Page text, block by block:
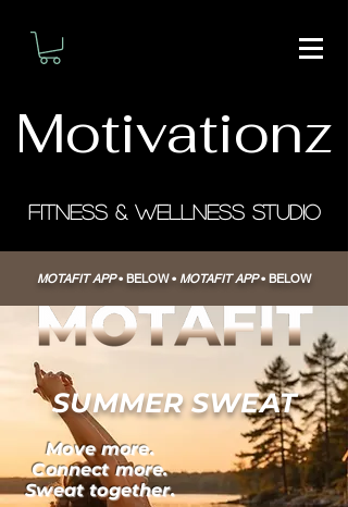
Fitness & Wellness Studio
Motivationz
MOTAFIT APP• BELOW • MOTAFIT APP• BELOW
SUMMER SWEAT
Move more.
Connect more.
Sweat together.